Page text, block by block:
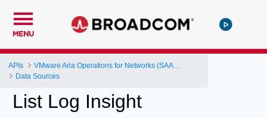
MENU
APIs
Data Sources
List Log Insight